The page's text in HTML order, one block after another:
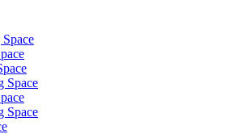
Space
Space